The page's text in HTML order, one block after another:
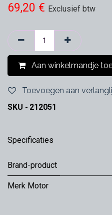
69,20 € Exclusief btw
Aan winkelmandje
Toevoegen aan
SKU - 212051
Specificaties
Brand-product
Merk Motor